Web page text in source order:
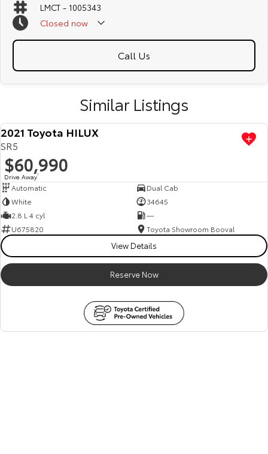
LMCT - 1005343
Closed now
Call Us
Similar Listings
2021 Toyota HILUX
SR5
$60,990
Drive Away1
Automatic
Dual Cab
White
34645
2.8 L 4 cyl
—
U675820
Toyota Showroom Booval
View Details
Reserve Now